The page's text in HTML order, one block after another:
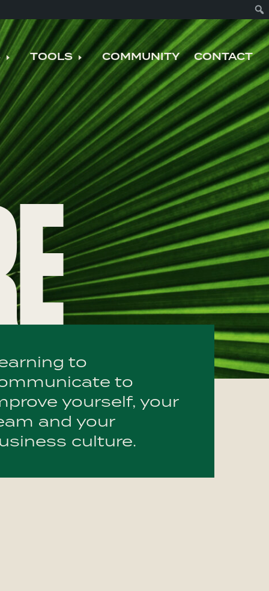
Expand child menu
TOOLSExpand child menu
COMMUNITY CONTACT
to
to
yourself, your
and your
culture.